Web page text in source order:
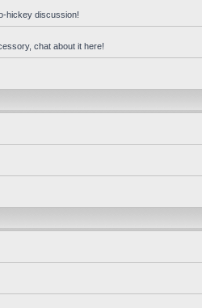
hickey discussion!
chat about it here!